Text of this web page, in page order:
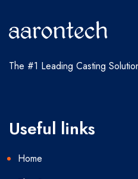
The #1 Leading Casting
Useful links
Home